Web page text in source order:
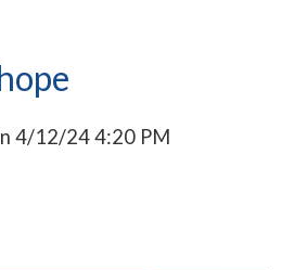
4/12/24 4:20 PM